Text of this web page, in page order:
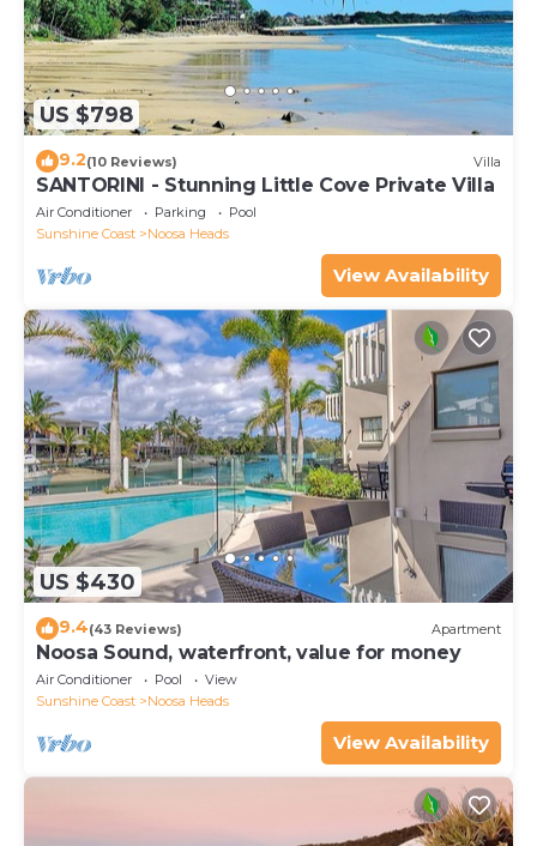
US $798
9.2(10 Reviews) Villa
SANTORINI - Stunning Little Cove Private Villa
Air Conditioner Parking
Pool
Sunshine Coast
Noosa Heads
View Availability
US $430
9.4(43 Reviews) Apartment
Noosa Sound, waterfront, value for money
Air Conditioner Pool
View
Sunshine Coast
Noosa Heads
View Availability